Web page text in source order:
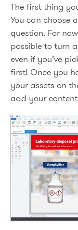
The first thing
You can choose
question. For
possible to turn
even if you’ve
first! Once you
your assets on
add your